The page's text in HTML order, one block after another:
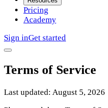
Pricing
Academy
Sign inGet started
Terms of Service
Last updated: August 5, 2026